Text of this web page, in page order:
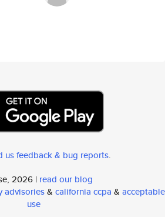
us feedback & bug reports.
2026 | read our blog
advisories& california ccpa & acceptable
use